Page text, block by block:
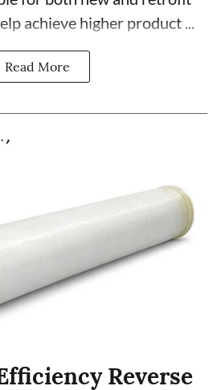
achieve higher product ...
Read More
Reverse